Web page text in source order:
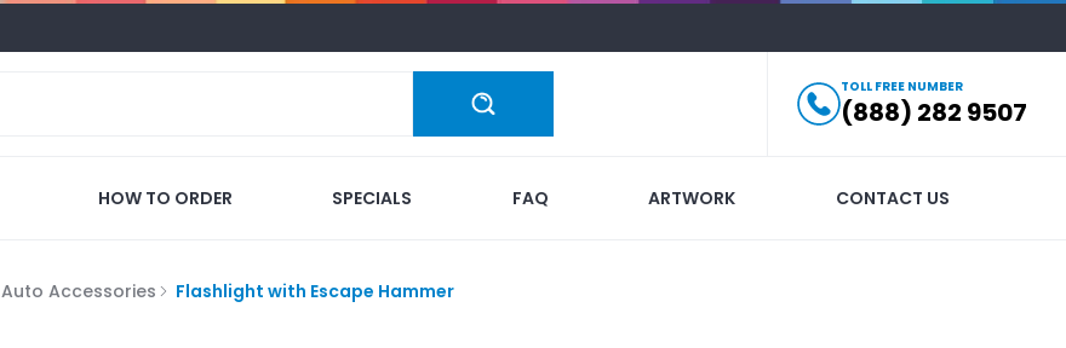
TOLL FREE NUMBER
(888) 282 9507
HOW TO ORDER SPECIALS FAQ ARTWORK CONTACT US
Auto Accessories Flashlight with Escape Hammer